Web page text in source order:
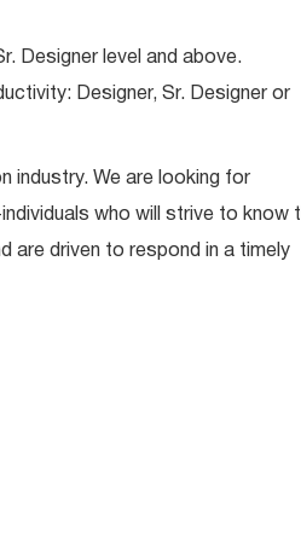
Designer level and above.
Designer, Sr. Designer or
industry. We are looking for
who will strive to know
are driven to respond in a timely